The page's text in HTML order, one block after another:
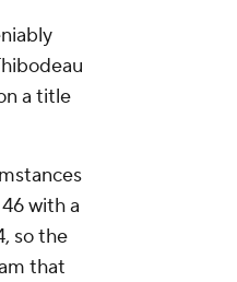
a title
with a
so the
that